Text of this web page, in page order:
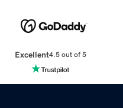
Excellent4.5 out of 5